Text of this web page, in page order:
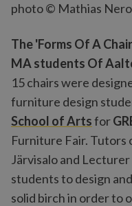
photo © Mathias Nero
The 'Forms Of A
MA students Of
15 chairs were
furniture design
School of Artsfor
Furniture Fair. Tutors
Järvisalo and
students to design
solid birch in order to